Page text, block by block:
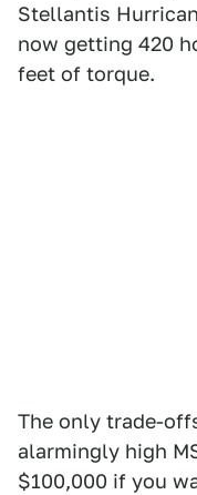
Stellantis
now getting 420
feet of torque.
The only trade-
alarmingly high
$100,000 if you